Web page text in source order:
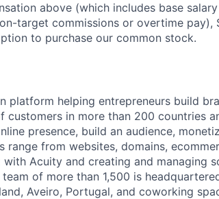
above (which includes base
target commissions or overtime pay),
to purchase our common stock.
platform helping entrepreneurs build
customers in more than 200 countries
presence, build an audience,
range from websites, domains,
Acuity and creating and managing
of more than 1,500 is
Aveiro, Portugal, and coworking